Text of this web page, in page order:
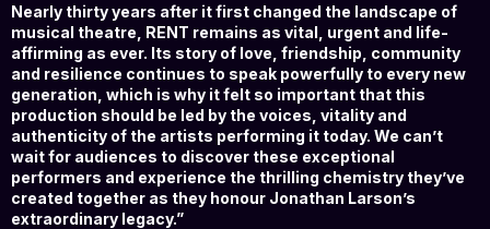
Nearly thirty years after it first changed the landscape of
musical theatre, RENT remains as vital, urgent and life-
affirming as ever. Its story of love, friendship, community
and resilience continues to speak powerfully to every new
generation, which is why it felt so important that this
production should be led by the voices, vitality and
authenticity of the artists performing it today. We can’t
wait for audiences to discover these exceptional
performers and experience the thrilling chemistry they’ve
created together as they honour Jonathan Larson’s
extraordinary legacy.”